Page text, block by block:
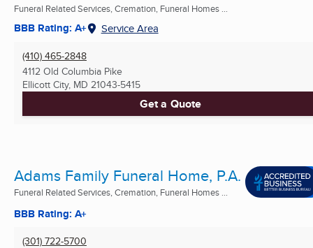
Funeral Related Services, Cremation, Funeral Homes ...
BBB Rating: A+ Service Area
(410) 465-2848
4112 Old Columbia Pike
Ellicott City, MD 21043-5415
Get a Quote
Adams Family Funeral Home, P.A.
Funeral Related Services, Cremation, Funeral Homes ...
BBB Rating: A+
(301) 722-5700